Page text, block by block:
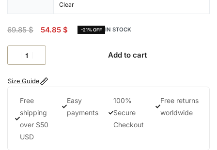
Clear
69.85$ 54.85 $ -21% OFF IN STOCK
Add to cart
Size Guide
Free
shipping
over $50
USD
Easy
payments
100%
Secure
Checkout
Free returns
worldwide